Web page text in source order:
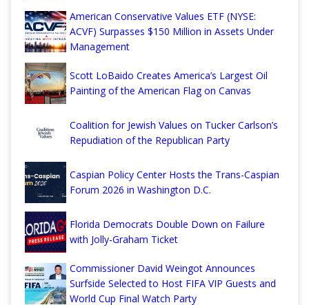
American Conservative Values ETF (NYSE:
ACVF) Surpasses $150 Million in Assets Under
Management
Scott LoBaido Creates America’s Largest Oil
Painting of the American Flag on Canvas
Coalition for Jewish Values on Tucker Carlson’s
Repudiation of the Republican Party
Caspian Policy Center Hosts the Trans-Caspian
Forum 2026 in Washington D.C.
Florida Democrats Double Down on Failure
with Jolly-Graham Ticket
Commissioner David Weingot Announces
Surfside Selected to Host FIFA VIP Guests and
World Cup Final Watch Party